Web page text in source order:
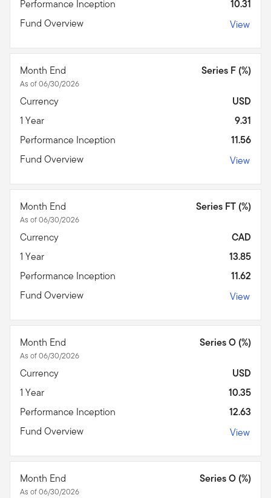
Performance Inception
10.31
Fund Overview
View
Month End
As of 06/30/2026
Series F (%)
Currency
USD
1 Year
9.31
Performance Inception
11.56
Fund Overview
View
Month End
As of 06/30/2026
Series FT (%)
Currency
CAD
1 Year
13.85
Performance Inception
11.62
Fund Overview
View
Month End
As of 06/30/2026
Series O (%)
Currency
USD
1 Year
10.35
Performance Inception
12.63
Fund Overview
View
Month End
As of 06/30/2026
Series O (%)